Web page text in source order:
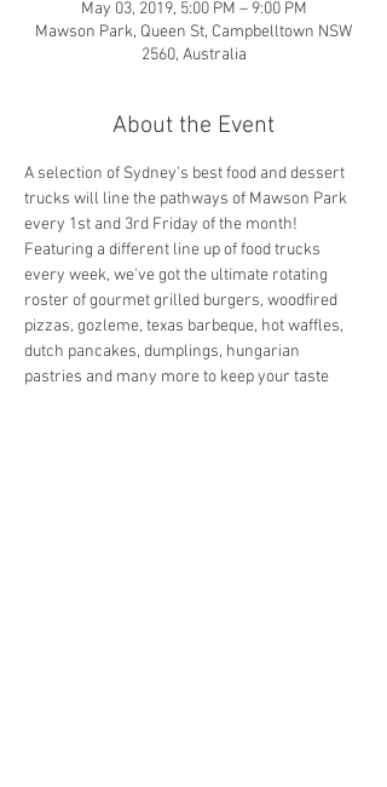
May 03, 2019, 5:00 PM – 9:00 PM
Mawson Park, Queen St, Campbelltown NSW
2560, Australia
About the Event
A selection of Sydney's best food and dessert
trucks will line the pathways of Mawson Park
every 1st and 3rd Friday of the month!
Featuring a different line up of food trucks
every week, we've got the ultimate rotating
roster of gourmet grilled burgers, woodfired
pizzas, gozleme, texas barbeque, hot waffles,
dutch pancakes, dumplings, hungarian
pastries and many more to keep your taste